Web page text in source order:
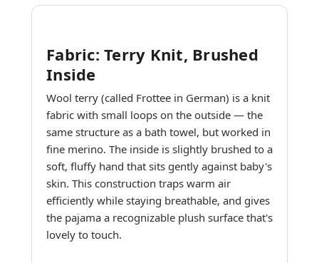
Fabric: Terry Knit, Brushed
Inside
Wool terry (called Frottee in German) is a knit
fabric with small loops on the outside — the
same structure as a bath towel, but worked in
fine merino. The inside is slightly brushed to a
soft, fluffy hand that sits gently against baby's
skin. This construction traps warm air
efficiently while staying breathable, and gives
the pajama a recognizable plush surface that's
lovely to touch.